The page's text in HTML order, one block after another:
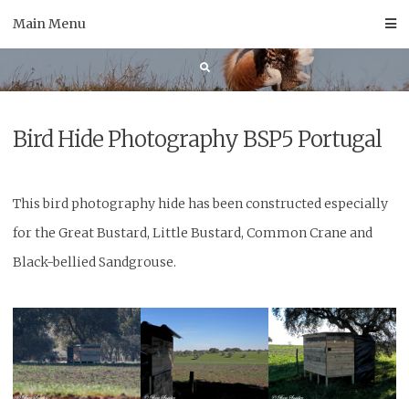
Main Menu
Bird Hide Photography BSP5 Portugal
This bird photography hide has been constructed especially
for the Great Bustard, Little Bustard, Common Crane and
Black-bellied Sandgrouse.